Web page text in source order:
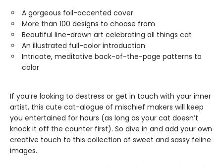
A gorgeous foil-accented cover
More than 100 designs to choose from
Beautiful line-drawn art celebrating all things cat
An illustrated full-color introduction
Intricate, meditative back-of-the-page patterns to
color
If you’re looking to destress or get in touch with your inner
artist, this cute cat-alogue of mischief makers will keep
you entertained for hours (as long as your cat doesn’t
knock it off the counter first). So dive in and add your own
creative touch to this collection of sweet and sassy feline
images.